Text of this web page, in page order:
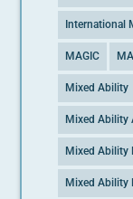
International
MAGIC
Mixed Ability
Mixed Ability
Mixed Ability
Mixed Ability